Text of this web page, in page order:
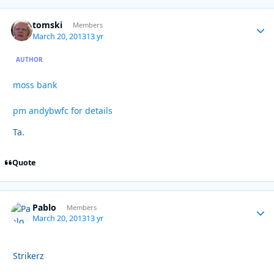
tomski Members
March 20, 201313 yr
AUTHOR
moss bank
pm andybwfc for details
Ta.
Quote
Pablo Members
March 20, 201313 yr
Strikerz